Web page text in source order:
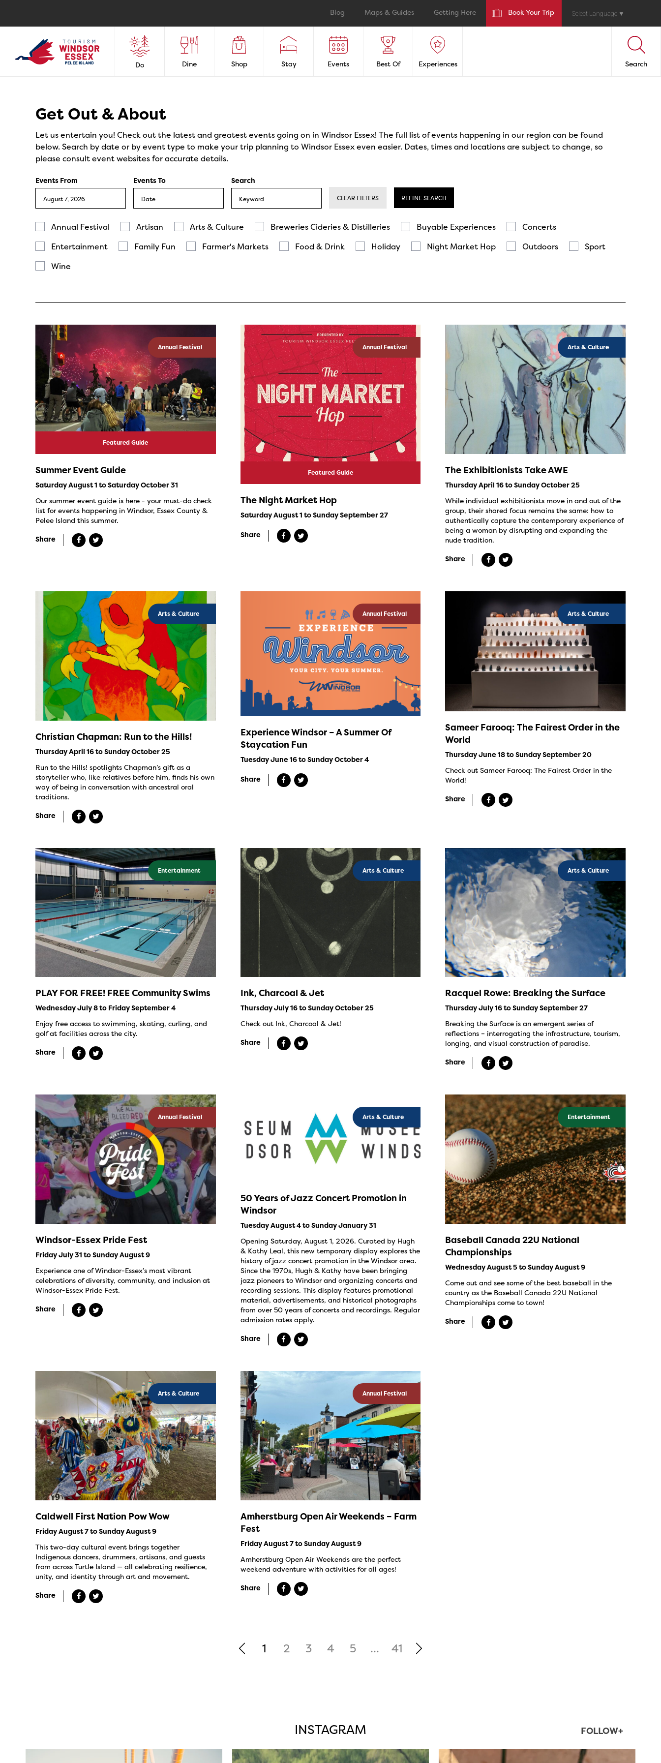
Blog Maps & Guides Getting Here Book Your Trip Select Language ▼
Do Dine Shop Stay Events Best Of Experiences Search
Get Out & About
Let us entertain you! Check out the latest and greatest events going on in Windsor Essex! The full list of events happening in our region can be found
below. Search by date or by event type to make your trip planning to Windsor Essex even easier. Dates, times and locations are subject to change, so
please consult event websites for accurate details.
Events From Events To Search
CLEAR FILTERS REFINE SEARCH
Annual Festival Artisan Arts & Culture Breweries Cideries & Distilleries Buyable Experiences
Concerts
Entertainment
Family Fun Farmer's Markets Food & Drink Holiday Night Market Hop Outdoors
Sport
Wine
Annual Festival
Featured Guide
Summer Event Guide
Saturday August 1 to Saturday October 31
Our summer event guide is here - your must-do check
list for events happening in Windsor, Essex County &
Pelee Island this summer.
Share
Annual Festival
Featured Guide
The Night Market Hop
Saturday August 1 to Sunday September 27
Share
Arts & Culture
The Exhibitionists Take AWE
Thursday April 16 to Sunday October 25
While individual exhibitionists move in and out of the
group, their shared focus remains the same: how to
authentically capture the contemporary experience of
being a woman by disrupting and expanding the
nude tradition.
Share
Arts & Culture
Christian Chapman: Run to the Hills!
Thursday April 16 to Sunday October 25
Run to the Hills! spotlights Chapman’s gift as a
storyteller who, like relatives before him, finds his own
way of being in conversation with ancestral oral
traditions.
Share
Annual Festival
Experience Windsor – A Summer Of
Staycation Fun
Tuesday June 16 to Sunday October 4
Share
Arts & Culture
Sameer Farooq: The Fairest Order in the
World
Thursday June 18 to Sunday September 20
Check out Sameer Farooq: The Fairest Order in the
World!
Share
Entertainment
PLAY FOR FREE! FREE Community Swims
Wednesday July 8 to Friday September 4
Enjoy free access to swimming, skating, curling, and
golf at facilities across the city.
Share
Arts & Culture
Ink, Charcoal & Jet
Thursday July 16 to Sunday October 25
Check out Ink, Charcoal & Jet!
Share
Arts & Culture
Racquel Rowe: Breaking the Surface
Thursday July 16 to Sunday September 27
Breaking the Surface is an emergent series of
reflections – interrogating the infrastructure, tourism,
longing, and visual construction of paradise.
Share
Annual Festival
Windsor-Essex Pride Fest
Friday July 31 to Sunday August 9
Experience one of Windsor-Essex’s most vibrant
celebrations of diversity, community, and inclusion at
Windsor-Essex Pride Fest.
Share
Arts & Culture
50 Years of Jazz Concert Promotion in
Windsor
Tuesday August 4 to Sunday January 31
Opening Saturday, August 1, 2026. Curated by Hugh
& Kathy Leal, this new temporary display explores the
history of jazz concert promotion in the Windsor area.
Since the 1970s, Hugh & Kathy have been bringing
jazz pioneers to Windsor and organizing concerts and
recording sessions. This display features promotional
material, advertisements, and historical photographs
from over 50 years of concerts and recordings. Regular
admission rates apply.
Share
Entertainment
Baseball Canada 22U National
Championships
Wednesday August 5 to Sunday August 9
Come out and see some of the best baseball in the
country as the Baseball Canada 22U National
Championships come to town!
Share
Arts & Culture
Caldwell First Nation Pow Wow
Friday August 7 to Sunday August 9
This two-day cultural event brings together
Indigenous dancers, drummers, artisans, and guests
from across Turtle Island — all celebrating resilience,
unity, and identity through art and movement.
Share
Annual Festival
Amherstburg Open Air Weekends – Farm
Fest
Friday August 7 to Sunday August 9
Amherstburg Open Air Weekends are the perfect
weekend adventure with activities for all ages!
Share
1 2 3 4 5 ... 41
INSTAGRAM FOLLOW+
twepi
twepi